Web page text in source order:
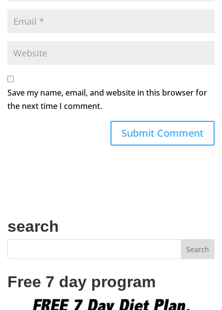
Save my name, email, and website in this browser for
the next time I comment.
search
Free 7 day program